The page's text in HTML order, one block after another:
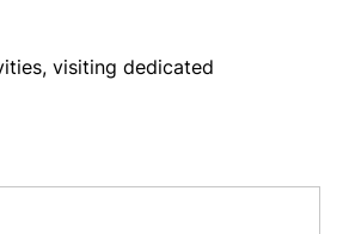
visiting dedicated